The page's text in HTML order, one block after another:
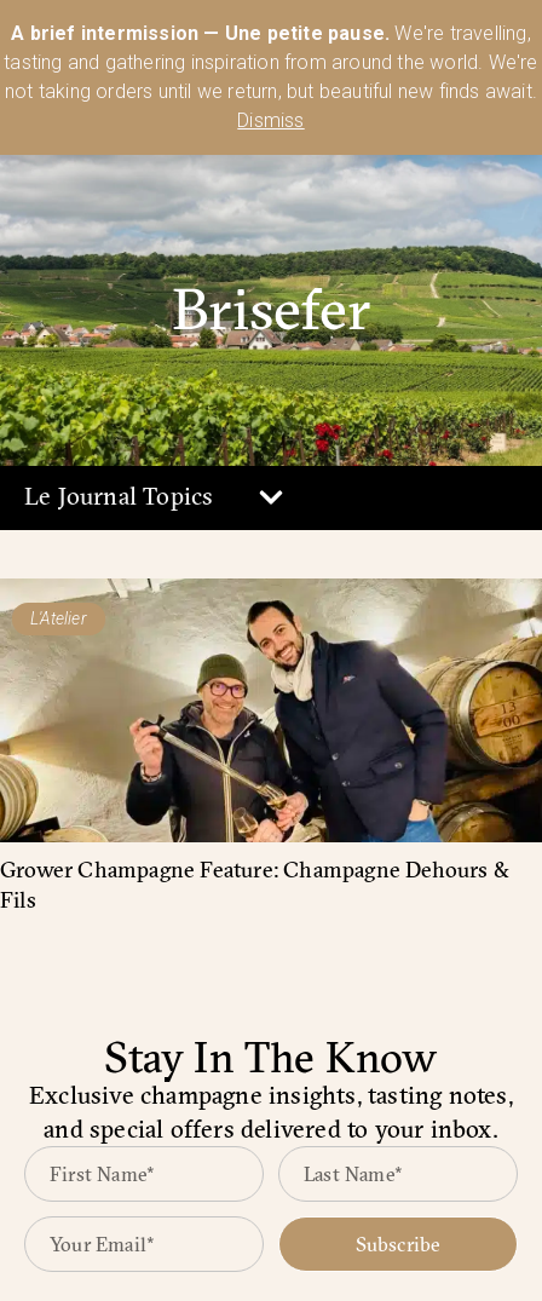
A brief intermission — Une petite pause. We're travelling,
tasting and gathering inspiration from around the world. We're
not taking orders until we return, but beautiful new finds await.
Dismiss
🍸 Shop Today
Brisefer
Le Journal Topics
L'Atelier
Grower Champagne Feature: Champagne Dehours &
Fils
Stay In The Know
Exclusive champagne insights, tasting notes,
and special offers delivered to your inbox.
Subscribe